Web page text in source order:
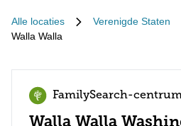
Alle locaties Verenigde Staten
Walla Walla
FamilySearch-
Walla Walla